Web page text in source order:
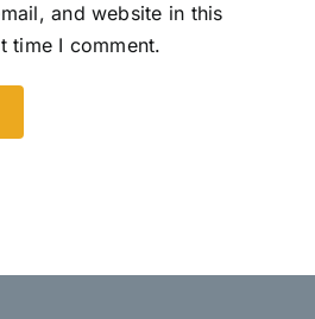
and website in this
time I comment.